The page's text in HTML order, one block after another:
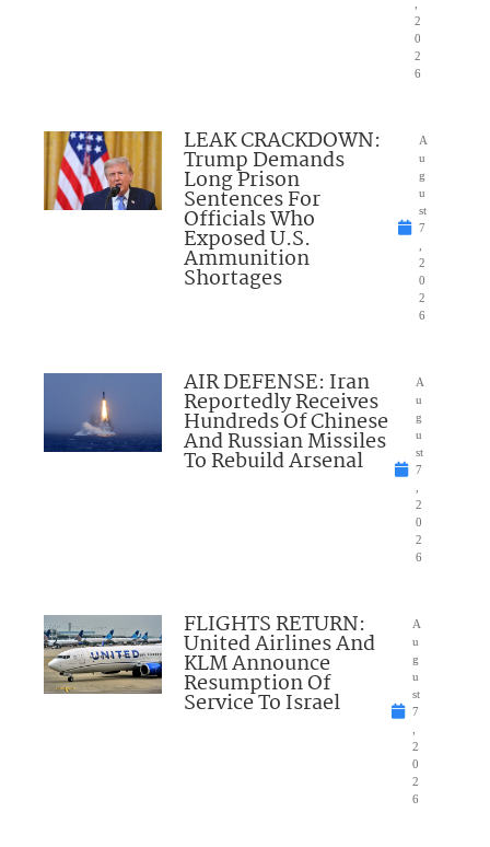
2
0
2
6
LEAK CRACKDOWN:
Trump Demands
Long Prison
Sentences For
Officials Who
Exposed U.S.
Ammunition
Shortages
A
u
g
u
st
7
2
0
2
6
AIR DEFENSE: Iran
Reportedly Receives
Hundreds Of Chinese
And Russian Missiles
To Rebuild Arsenal
A
u
g
u
st
7
2
0
2
6
FLIGHTS RETURN:
United Airlines And
KLM Announce
Resumption Of
Service To Israel
A
u
g
u
st
7
2
0
2
6